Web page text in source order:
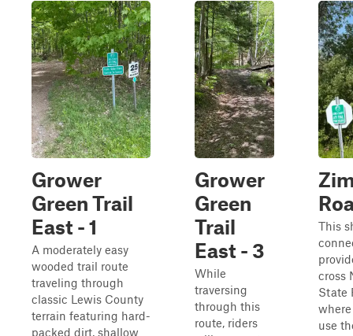
Grower
Green Trail
East - 1
A moderately easy
wooded trail route
traveling through
classic Lewis County
terrain featuring hard-
packed dirt, shallow
Grower
Green
Trail
East - 3
While
traversing
through this
route, riders
This
cross
State
use